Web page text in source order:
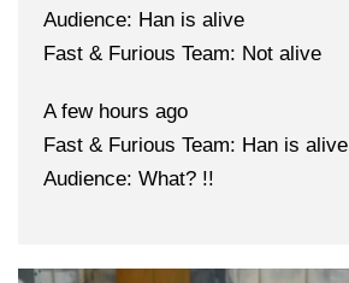
Audience: Han is alive
Fast & Furious Team: Not alive
A few hours ago
Fast & Furious Team: Han is alive
Audience: What? !!